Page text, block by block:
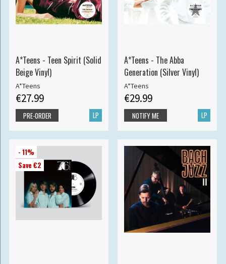
A*Teens - Teen Spirit (Solid
Beige Vinyl)
A*Teens
€27.99
LP
PRE-ORDER
A*Teens - The Abba
Generation (Silver Vinyl)
A*Teens
€29.99
LP
NOTIFY ME
- 11%
Save €2